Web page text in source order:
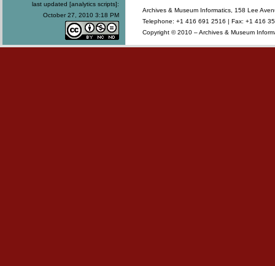
last updated [analytics scripts]:
October 27, 2010 3:18 PM
Archives & Museum Informatics, 158 Lee
Telephone: +1 416 691 2516 | Fax: +1 416
Copyright © 2010 – Archives & Museum